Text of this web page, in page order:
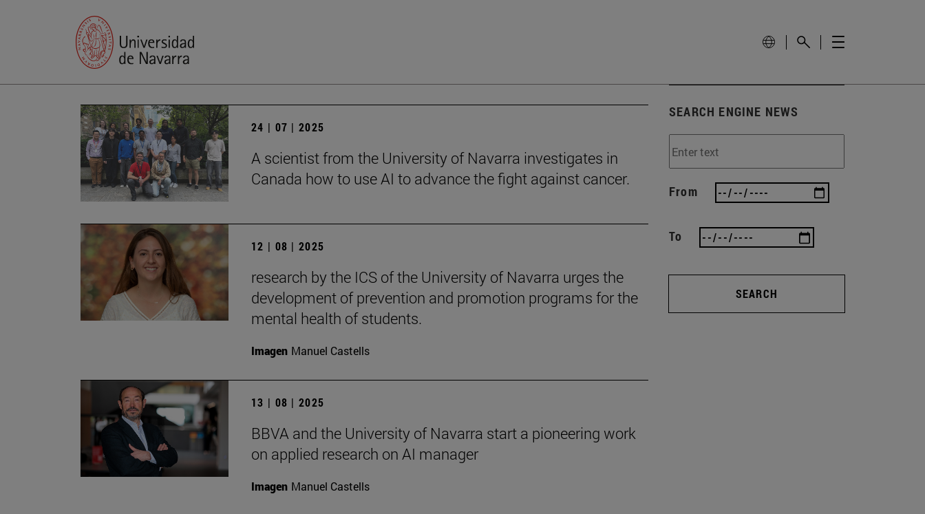
24 | 07 | 2025
A scientist from the University of Navarra investigates in
Canada how to use AI to advance the fight against cancer.
12 | 08 | 2025
research by the ICS of the University of Navarra urges the
development of prevention and promotion programs for the
mental health of students.
Imagen Manuel Castells
13 | 08 | 2025
BBVA and the University of Navarra start a pioneering work
on applied research on AI manager
Imagen Manuel Castells
SEARCH ENGINE NEWS
From
To
SEARCH